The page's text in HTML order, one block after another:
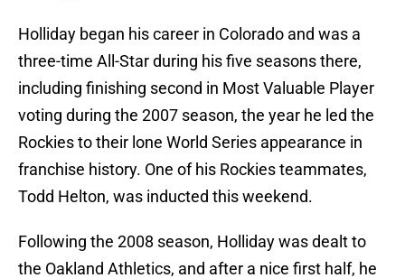
Holliday began his career in Colorado and was a
three-time All-Star during his five seasons there,
including finishing second in Most Valuable Player
voting during the 2007 season, the year he led the
Rockies to their lone World Series appearance in
franchise history. One of his Rockies teammates,
Todd Helton, was inducted this weekend.
Following the 2008 season, Holliday was dealt to
the Oakland Athletics, and after a nice first half, he